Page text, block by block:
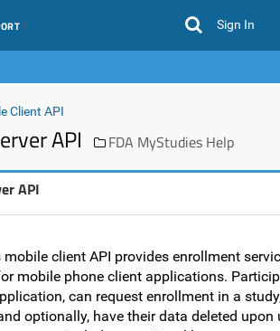
Sign In
Client API
API FDA MyStudies Help
API
mobile client API provides enrollment
mobile phone client applications.
can request enrollment in a
optionally, have their data deleted upon